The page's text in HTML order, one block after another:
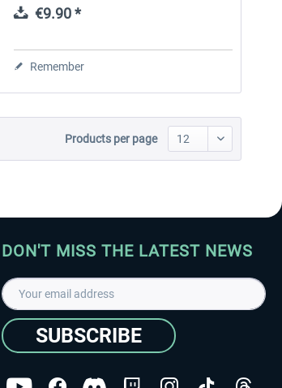
€9.90 *
Remember
Products per page
DON'T MISS THE LATEST NEWS
SUBSCRIBE